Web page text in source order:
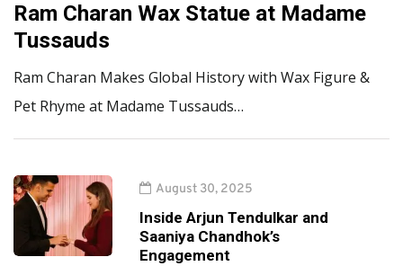
Ram Charan Wax Statue at Madame
Tussauds
Ram Charan Makes Global History with Wax Figure &
Pet Rhyme at Madame Tussauds…
August 30, 2025
Inside Arjun Tendulkar and
Saaniya Chandhok’s
Engagement